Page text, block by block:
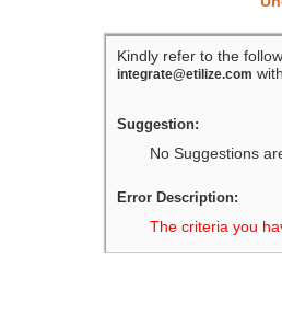
Kindly refer to the
integrate@etilize.com
Suggestion:
No Suggestions
Error Description:
The criteria you